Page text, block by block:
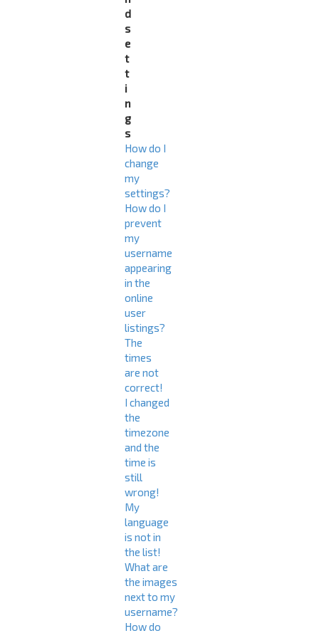
d
s
e
t
t
i
n
g
s
How do I
change
my
settings?
How do I
prevent
my
username
appearing
in the
online
user
listings?
The
times
are not
correct!
I changed
the
timezone
and the
time is
still
wrong!
My
language
is not in
the list!
What are
the images
next to my
username?
How do